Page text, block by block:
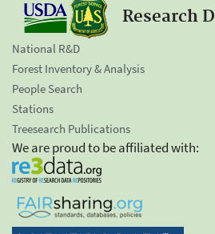
Research
National R&D
Forest Inventory & Analysis
People Search
Stations
Treesearch Publications
We are proud to be affiliated with: